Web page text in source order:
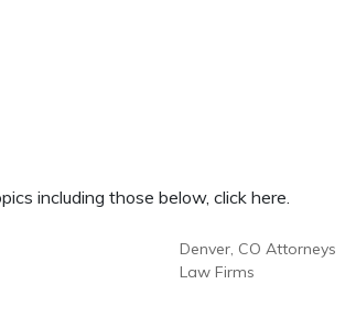
including those below, click here.
Denver, CO Attorneys
Law Firms